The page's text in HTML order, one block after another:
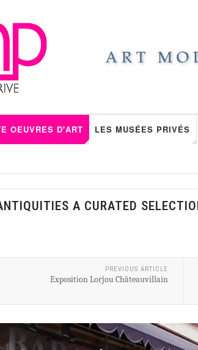
OEUVRES D'ART LES MUSÉES PRIVÉS
A CURATED
PREVIOUS ARTICLE
Exposition Lorjou Châteauvillain